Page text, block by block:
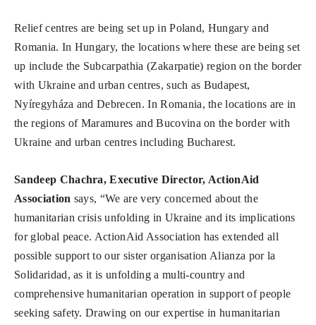
Relief centres are being set up in Poland, Hungary and
Romania. In Hungary, the locations where these are being set
up include the Subcarpathia (Zakarpatie) region on the border
with Ukraine and urban centres, such as Budapest,
Nyíregyháza and Debrecen. In Romania, the locations are in
the regions of Maramures and Bucovina on the border with
Ukraine and urban centres including Bucharest.
Sandeep Chachra, Executive Director, ActionAid
Association says, “We are very concerned about the
humanitarian crisis unfolding in Ukraine and its implications
for global peace. ActionAid Association has extended all
possible support to our sister organisation Alianza por la
Solidaridad, as it is unfolding a multi-country and
comprehensive humanitarian operation in support of people
seeking safety. Drawing on our expertise in humanitarian